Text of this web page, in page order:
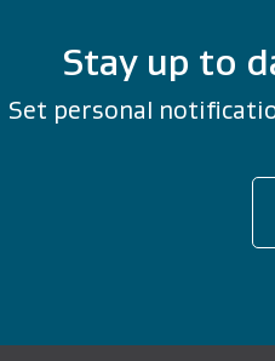
Stay up to
Set personal